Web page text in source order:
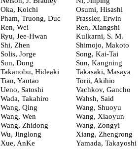
Oka, Koichi Osumi, Hisashi
Pham, Truong, Duc Prassler, Erwin
Ren, Wei Ren, Xiangshi
Ryu, Jee-Hwan Kulkarni, S. M.
Shi, Zhen Shimojo, Makoto
Solis, Jorge Song, Kai-Tai
Sun, Dong Sun, Kangning
Takanobu, Hideaki Takasaki, Masaya
Tian, Yantao Torii, Akihio
Ueno, Satoshi Vachkov, Gancho
Wada, Takahiro Wahsh, Said
Wang, Qing Wang, Shuoyu
Wang, Wen Wang, Xiaoyun
Wang, Zhidong Wang, Zongyi
Wu, Jinglong Xiang, Zhengrong
Xue, AnKe Yamada, Takayoshi